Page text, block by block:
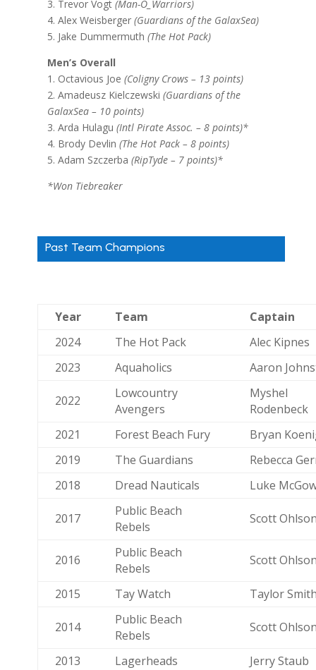
3. Trevor Vogt (Man-O_Warriors)
4. Alex Weisberger(Guardians of the GalaxSea)
5. Jake Dummermuth (The Hot Pack)
Men’s Overall
1. Octavious Joe (Coligny Crows – 13 points)
2. Amadeusz Kielczewski (Guardians of the
GalaxSea – 10 points)
3. Arda Hulagu (Intl Pirate Assoc. – 8 points)*
4. Brody Devlin (The Hot Pack – 8 points)
5. Adam Szczerba (RipTyde – 7 points)*
*Won Tiebreaker
Past Team Champions
Year Team
Captain
2024
The Hot Pack
Alec Kipnes
2023
Aquaholics Aaron
2022
Lowcountry
Avengers
Myshel
Rodenbeck
2021
Forest Beach Fury
Bryan
2019
The Guardians
Rebecca
2018
Dread Nauticals Luke
2017
Public Beach
Rebels
Scott
2016
Public Beach
Rebels
Scott
2015 Tay Watch Taylor
2014
Public Beach
Rebels
Scott
2013 Lagerheads Jerry Staub